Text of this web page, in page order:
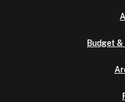
Budget